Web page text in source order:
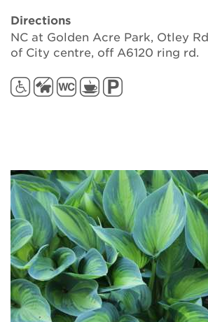
Directions
NC at Golden Acre Park, Otley
of City centre, off A6120 ring rd.